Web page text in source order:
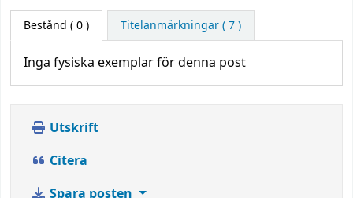
Bestånd ( 0 ) Titelanmärkningar ( 7 )
Inga fysiska exemplar för denna post
Utskrift
Citera
Spara posten